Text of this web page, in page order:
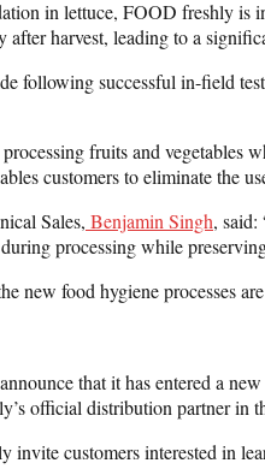
in lettuce, FOOD freshly is
after harvest, leading to a
following successful in-field
fruits and vegetables
customers to eliminate the
Sales, Benjamin Singh,
processing while
new food hygiene processes
that it has entered a
official distribution partner in
invite customers interested in